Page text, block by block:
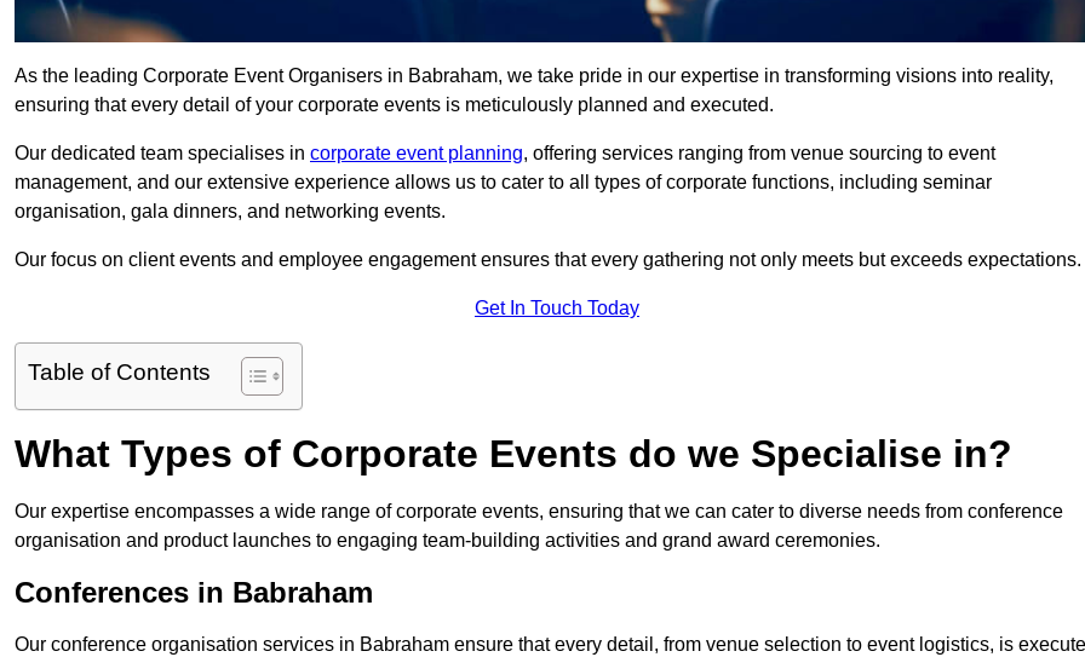
As the leading Corporate Event Organisers in Babraham, we take pride in our expertise in transforming visions into reality,
ensuring that every detail of your corporate events is meticulously planned and executed.
Our dedicated team specialises in corporate event planning, offering services ranging from venue sourcing to event
management, and our extensive experience allows us to cater to all types of corporate functions, including seminar
organisation, gala dinners, and networking events.
Our focus on client events and employee engagement ensures that every gathering not only meets but exceeds expectations.
Get In Touch Today
Table of Contents
What Types of Corporate Events do we Specialise in?
Our expertise encompasses a wide range of corporate events, ensuring that we can cater to diverse needs from conference
organisation and product launches to engaging team-building activities and grand award ceremonies.
Conferences in Babraham
Our conference organisation services in Babraham ensure that every detail, from venue selection to event logistics, is